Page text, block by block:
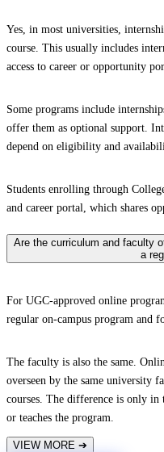
Yes, in most universities,
course. This usually includes
access to career or opportunity
Some programs include
offer them as optional support.
depend on eligibility and
Students enrolling through
and career portal, which shares
Are the curriculum and faculty
a
For UGC-approved online
regular on-campus program and
The faculty is also the same.
overseen by the same university
courses. The difference is only
or teaches the program.
VIEW MORE ➔